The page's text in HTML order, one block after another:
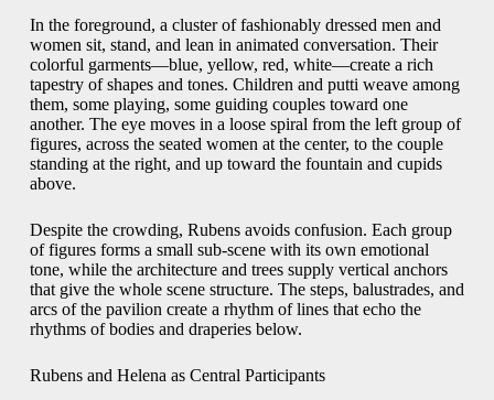
In the foreground, a cluster of fashionably dressed men and
women sit, stand, and lean in animated conversation. Their
colorful garments—blue, yellow, red, white—create a rich
tapestry of shapes and tones. Children and putti weave among
them, some playing, some guiding couples toward one
another. The eye moves in a loose spiral from the left group of
figures, across the seated women at the center, to the couple
standing at the right, and up toward the fountain and cupids
above.
Despite the crowding, Rubens avoids confusion. Each group
of figures forms a small sub-scene with its own emotional
tone, while the architecture and trees supply vertical anchors
that give the whole scene structure. The steps, balustrades, and
arcs of the pavilion create a rhythm of lines that echo the
rhythms of bodies and draperies below.
Rubens and Helena as Central Participants